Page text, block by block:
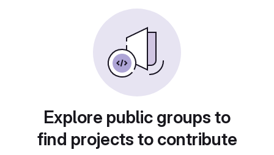
Explore public groups to
find projects to contribute